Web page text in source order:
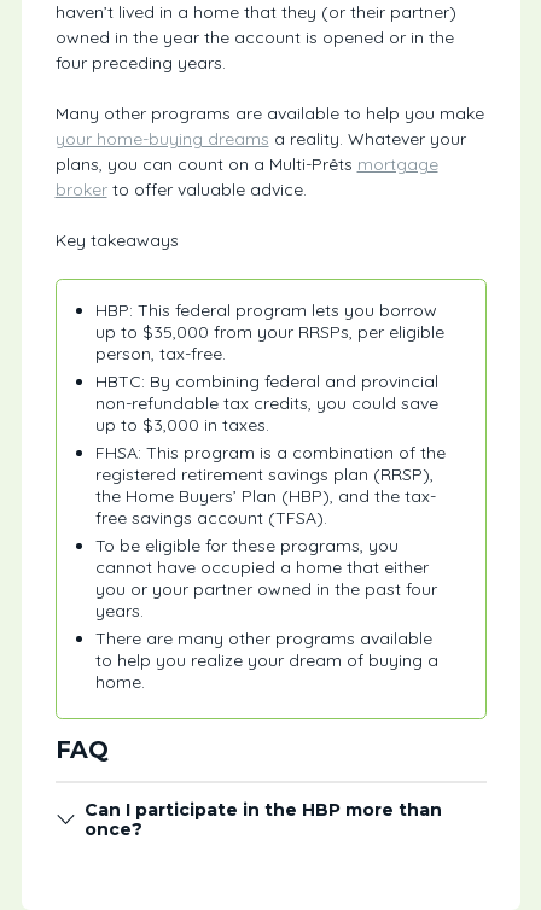
haven’t lived in a home that they (or their partner)
owned in the year the account is opened or in the
four preceding years.
Many other programs are available to help you make
your home-buying dreams a reality. Whatever your
plans, you can count on a Multi-Prêts mortgage
brokerto offer valuable advice.
Key takeaways
HBP: This federal program lets you borrow
up to $35,000 from your RRSPs, per eligible
person, tax-free.
HBTC: By combining federal and provincial
non-refundable tax credits, you could save
up to $3,000 in taxes.
FHSA: This program is a combination of the
registered retirement savings plan (RRSP),
the Home Buyers’ Plan (HBP), and the tax-
free savings account (TFSA).
To be eligible for these programs, you
cannot have occupied a home that either
you or your partner owned in the past four
years.
There are many other programs available
to help you realize your dream of buying a
home.
FAQ
Can I participate in the HBP more than
once?